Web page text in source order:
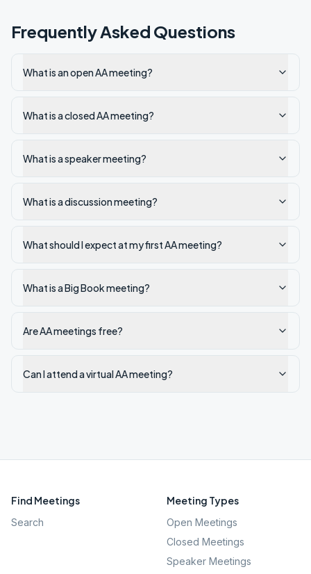
Frequently Asked Questions
What is an open AA meeting?
What is a closed AA meeting?
What is a speaker meeting?
What is a discussion meeting?
What should I expect at my first AA meeting?
What is a Big Book meeting?
Are AA meetings free?
Can I attend a virtual AA meeting?
Find Meetings
Search
Meeting Types
Open Meetings
Closed Meetings
Speaker Meetings